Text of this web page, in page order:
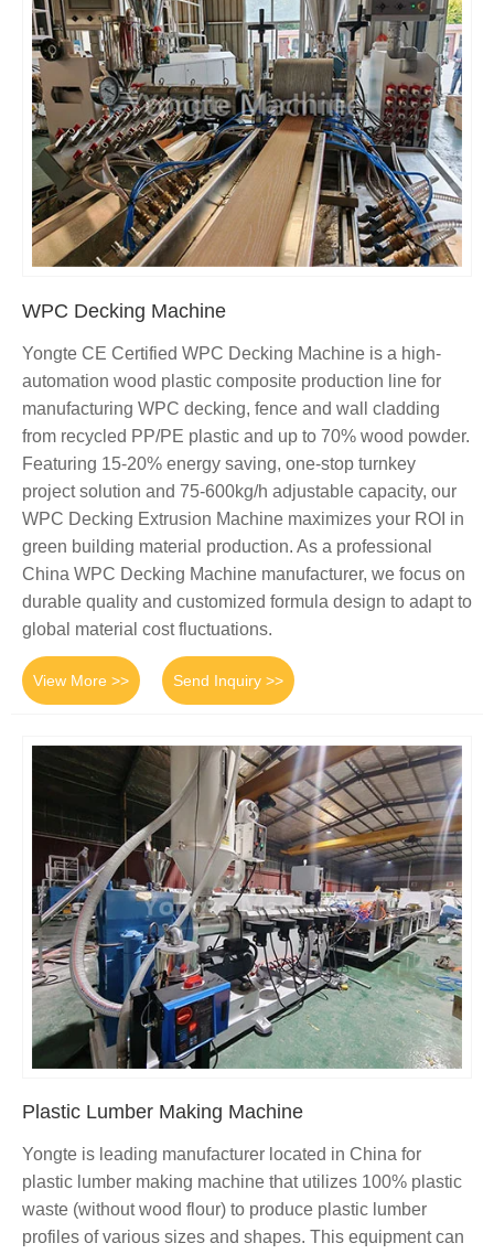
WPC Decking Machine
Yongte CE Certified WPC Decking Machine is a high-
automation wood plastic composite production line for
manufacturing WPC decking, fence and wall cladding
from recycled PP/PE plastic and up to 70% wood powder.
Featuring 15-20% energy saving, one-stop turnkey
project solution and 75-600kg/h adjustable capacity, our
WPC Decking Extrusion Machine maximizes your ROI in
green building material production. As a professional
China WPC Decking Machine manufacturer, we focus on
durable quality and customized formula design to adapt to
global material cost fluctuations.
View More >> Send Inquiry >>
Plastic Lumber Making Machine
Yongte is leading manufacturer located in China for
plastic lumber making machine that utilizes 100% plastic
waste (without wood flour) to produce plastic lumber
profiles of various sizes and shapes. This equipment can